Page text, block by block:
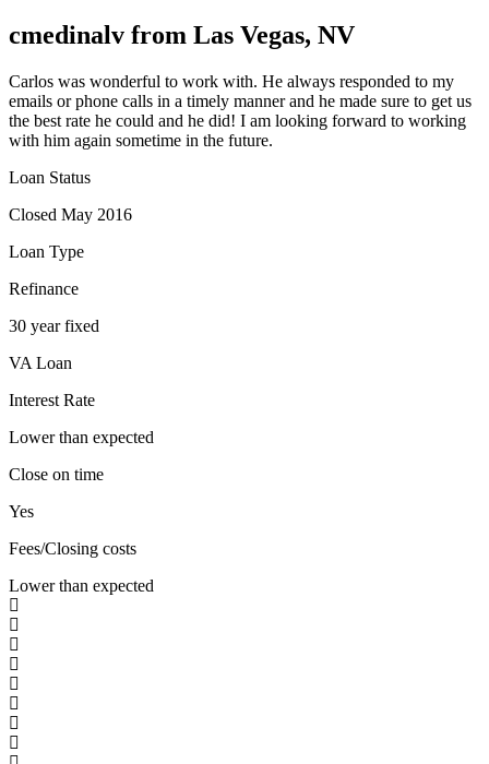
cmedinalv from Las Vegas, NV
Carlos was wonderful to work with. He always responded to my
emails or phone calls in a timely manner and he made sure to get us
the best rate he could and he did! I am looking forward to working
with him again sometime in the future.
Loan Status
Closed May 2016
Loan Type
Refinance
30 year fixed
VA Loan
Interest Rate
Lower than expected
Close on time
Yes
Fees/Closing costs
Lower than expected